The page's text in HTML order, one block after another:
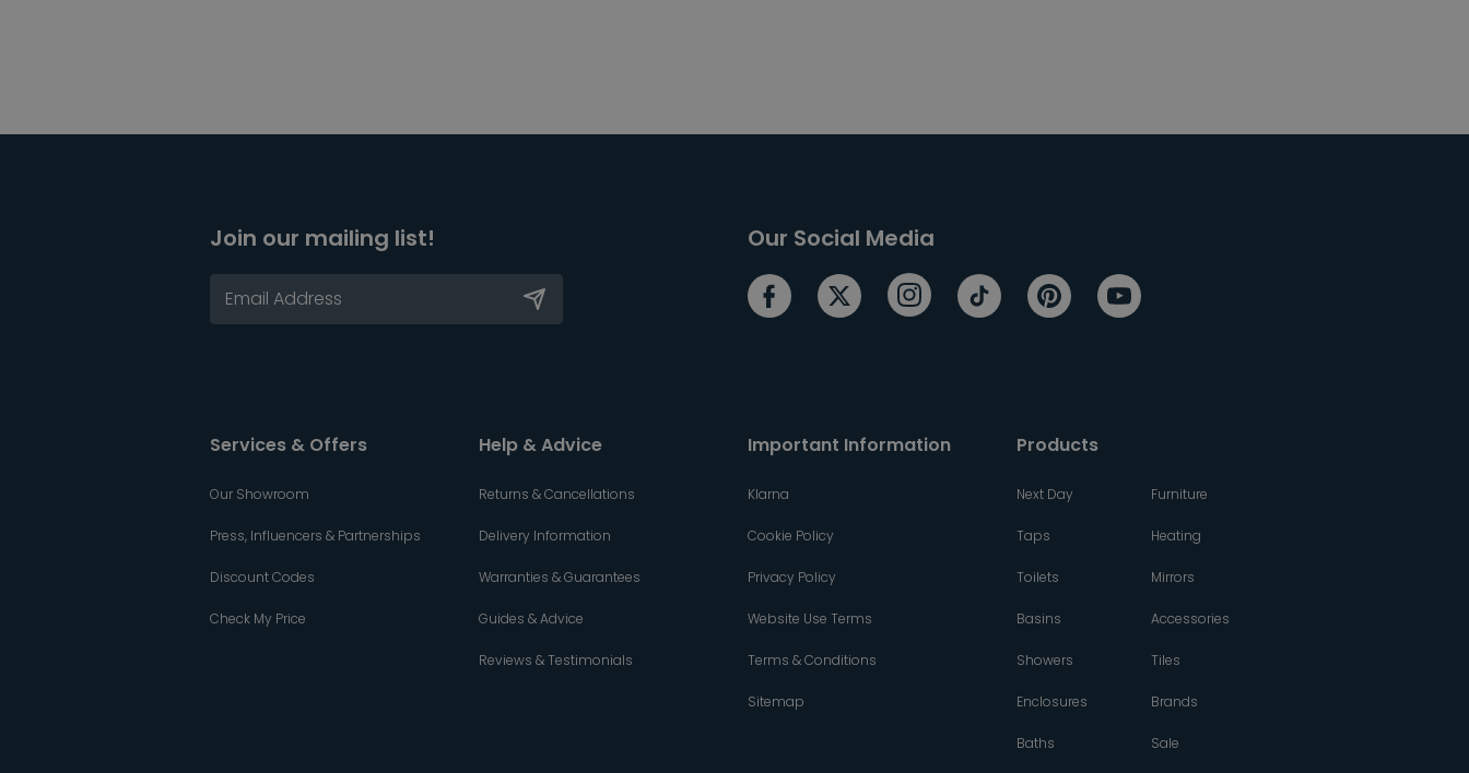
Join our mailing list! Our Social Media
Services & Offers
Our Showroom
Press, Influencers & Partnerships
Discount Codes
Check My Price
Help & Advice
Returns & Cancellations
Delivery Information
Warranties & Guarantees
Guides & Advice
Reviews & Testimonials
Important Information
Klarna
Cookie Policy
Privacy Policy
Website Use Terms
Terms & Conditions
Sitemap
Products
Next Day
Taps
Toilets
Basins
Showers
Enclosures
Baths
Furniture
Heating
Mirrors
Accessories
Tiles
Brands
Sale